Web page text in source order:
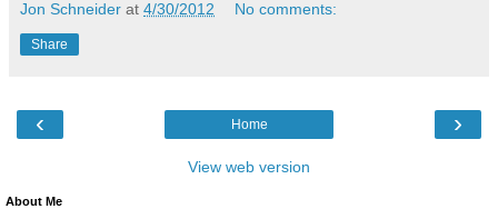
Jon Schneider at 4/30/2012 No comments:
Share
‹ ›
Home
View web version
About Me